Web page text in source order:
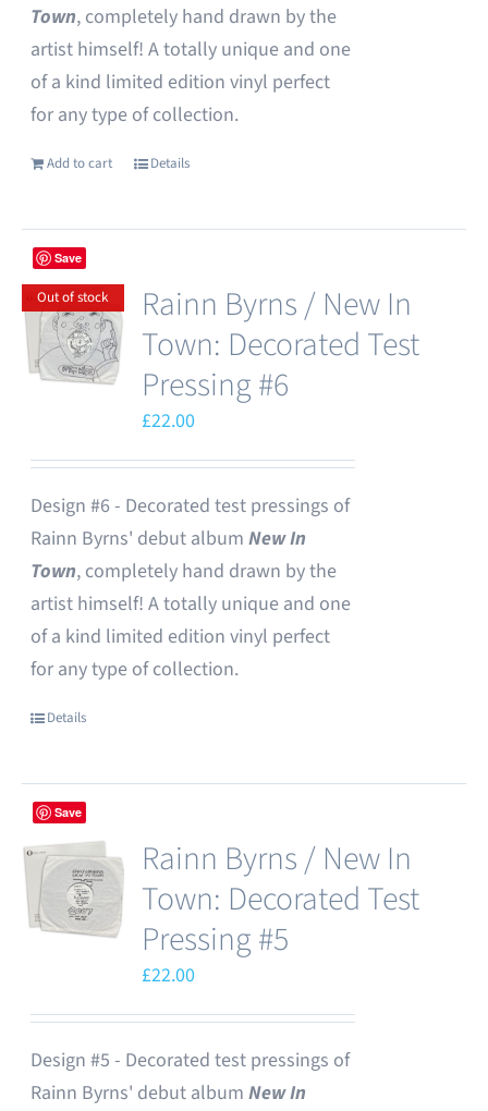
Town, completely hand drawn by the
artist himself! A totally unique and one
of a kind limited edition vinyl perfect
for any type of collection.
Add to cart Details
Save
Out of stock
Rainn Byrns / New In
Town: Decorated Test
Pressing #6
£22.00
Design #6 - Decorated test pressings of
Rainn Byrns' debut album New In
Town, completely hand drawn by the
artist himself! A totally unique and one
of a kind limited edition vinyl perfect
for any type of collection.
Details
Save
Rainn Byrns / New In
Town: Decorated Test
Pressing #5
£22.00
Design #5 - Decorated test pressings of
Rainn Byrns' debut album New In